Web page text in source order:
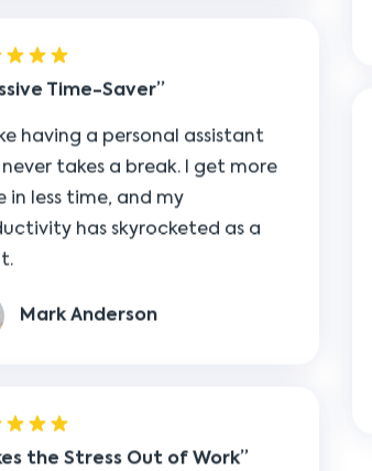
in less time, and my
has skyrocketed as a